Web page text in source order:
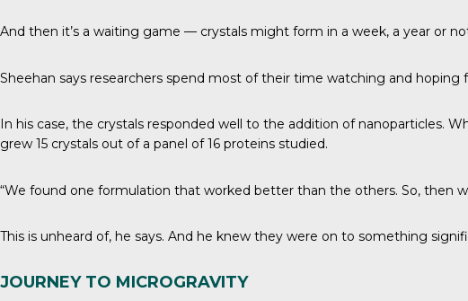
And then it’s a waiting game — crystals might form in a week, a year or
Sheehan says researchers spend most of their time watching and hoping
In his case, the crystals responded well to the addition of nanoparticles.
grew 15 crystals out of a panel of 16 proteins studied.
“We found one formulation that worked better than the others. So, then
This is unheard of, he says. And he knew they were on to something
JOURNEY TO MICROGRAVITY